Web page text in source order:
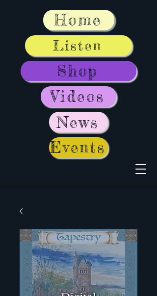
Shop
Videos
Events
Listen
News
Home